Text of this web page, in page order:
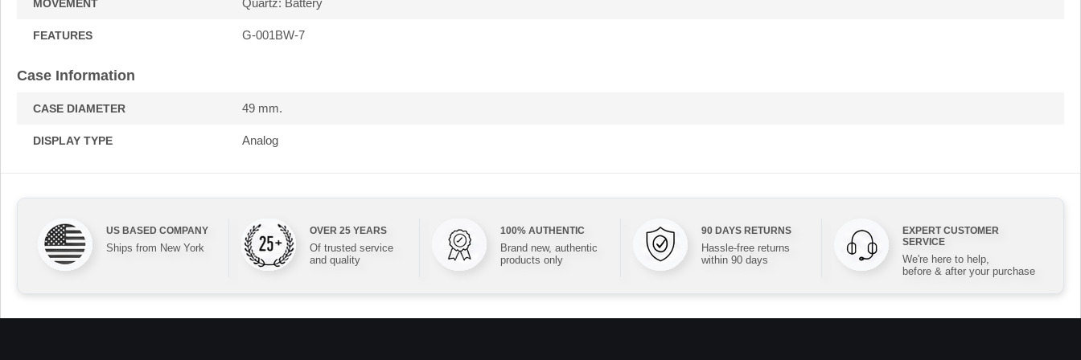
MOVEMENT Quartz: Battery
FEATURES G-001BW-7
Case Information
CASE DIAMETER 49 mm.
DISPLAY TYPE Analog
US BASED COMPANY
Ships from New York
OVER 25 YEARS
Of trusted service
and quality
100% AUTHENTIC
Brand new, authentic
products only
90 DAYS RETURNS
Hassle-free returns
within 90 days
EXPERT CUSTOMER
SERVICE
We're here to help,
before & after your purchase